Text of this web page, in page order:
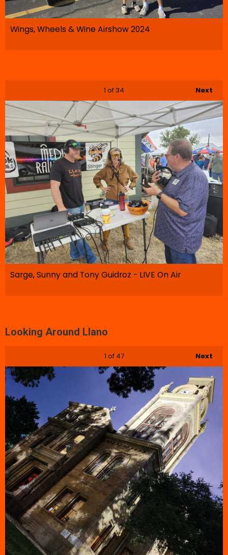
Wings, Wheels & Wine Airshow 2024
Next
1 of 34
Sarge, Sunny and Tony Guidroz - LIVE On Air
Looking Around Llano
Next
1 of 47